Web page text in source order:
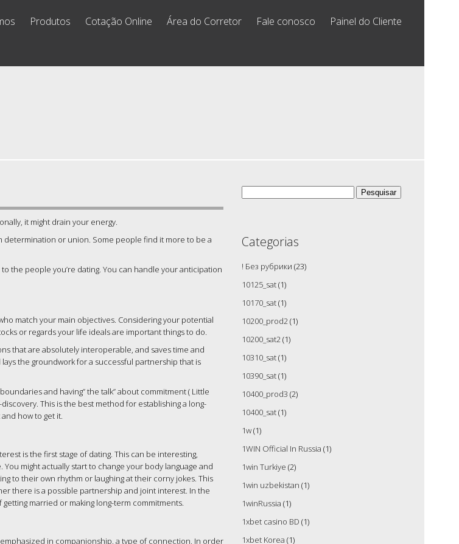
Produtos Cotação Online Área do Corretor Fale conosco Painel do Cliente
it might drain your energy.
determination or union. Some people find it more to be a
the people you’re dating. You can handle your anticipation
match your main objectives. Considering your potential
or regards your life ideals are important things to do.
that are absolutely interoperable, and saves time and
the groundwork for a successful partnership that is
and having” the talk” about commitment ( Little
This is the best method for establishing a long-
how to get it.
is the first stage of dating. This can be interesting,
might actually start to change your body language and
to their own rhythm or laughing at their corny jokes. This
there is a possible partnership and joint interest. In the
married or making long-term commitments.
in companionship, a type of connection. In order
Categorias
! Без рубрики (23)
10125_sat(1)
10170_sat(1)
10200_prod2(1)
10200_sat2(1)
10310_sat(1)
10390_sat(1)
10400_prod3 (2)
10400_sat(1)
1w(1)
1WIN Official In Russia (1)
1win Turkiye (2)
1win uzbekistan (1)
1winRussia (1)
1xbet casino BD (1)
1xbet Korea (1)